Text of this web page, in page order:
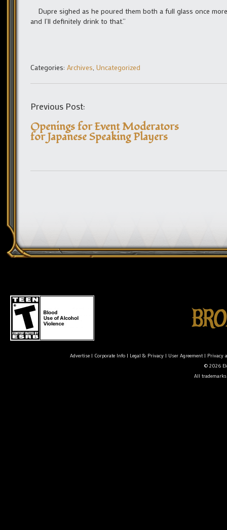
Dupre sighed as he poured them both a full glass once
and I’ll definitely drink to that.”
Categories: Archives Uncategorized
Previous Post:
Openings for Event Moderators
for Japanese Speaking Players
Advertise| Corporate Info| Legal & Privacy| User Agreement| Privacy
© 2026
All trademarks